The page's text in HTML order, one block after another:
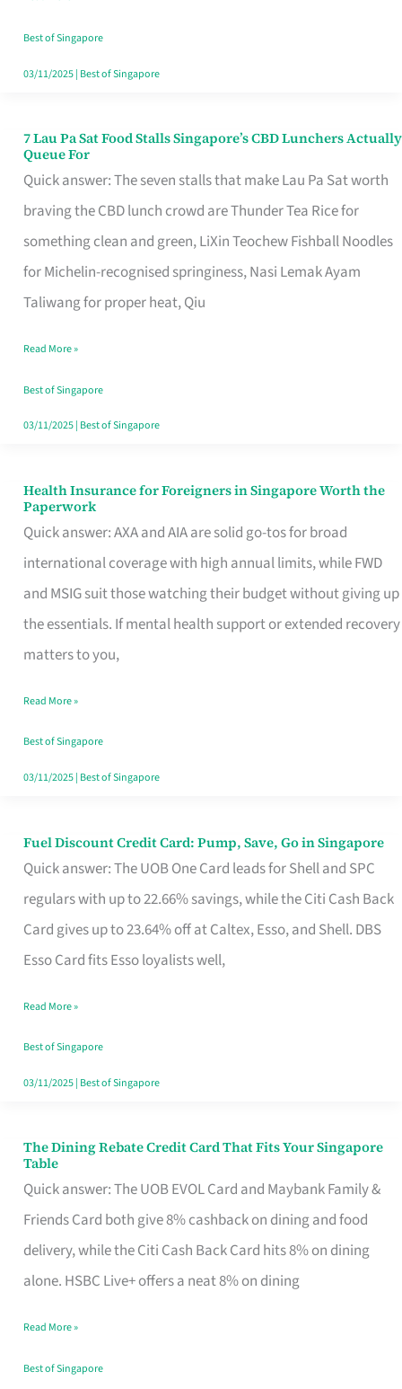
the
Runaround
Best of Singapore
03/11/2025| Best of Singapore
7 Lau Pa Sat Food Stalls Singapore’s CBD Lunchers Actually
Queue For
Quick answer: The seven stalls that make Lau Pa Sat worth
braving the CBD lunch crowd are Thunder Tea Rice for
something clean and green, LiXin Teochew Fishball Noodles
for Michelin-recognised springiness, Nasi Lemak Ayam
Taliwang for proper heat, Qiu
7
Lau
Pa
Sat
Food
Stalls
CBD
Lunchers
Actually
Read More »
Best of Singapore
03/11/2025| Best of Singapore
Health Insurance for Foreigners in Singapore Worth the
Paperwork
Quick answer: AXA and AIA are solid go-tos for broad
international coverage with high annual limits, while FWD
and MSIG suit those watching their budget without giving up
the essentials. If mental health support or extended recovery
matters to you,
Health
Insurance
for
Foreigners
in
Singapore
the
Paperwork
Read More »
Best of Singapore
03/11/2025| Best of Singapore
Fuel Discount Credit Card: Pump, Save, Go in Singapore
Quick answer: The UOB One Card leads for Shell and SPC
regulars with up to 22.66% savings, while the Citi Cash Back
Card gives up to 23.64% off at Caltex, Esso, and Shell. DBS
Esso Card fits Esso loyalists well,
Fuel
Discount
Credit
Save,
Singapore
Read More »
Best of Singapore
03/11/2025| Best of Singapore
The Dining Rebate Credit Card That Fits Your Singapore
Table
Quick answer: The UOB EVOL Card and Maybank Family &
Friends Card both give 8% cashback on dining and food
delivery, while the Citi Cash Back Card hits 8% on dining
alone. HSBC Live+ offers a neat 8% on dining
The
Dining
Rebate
Credit
Card
Fits
Your
Read More »
Best of Singapore